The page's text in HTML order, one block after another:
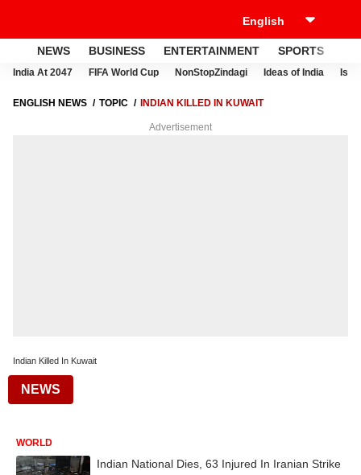
NEWS BUSINESS ENTERTAINMENT SPORTS
India At 2047 FIFA World Cup NonStopZindagi Ideas of India
ENGLISH NEWS TOPIC INDIAN KILLED IN KUWAIT
Advertisement
Indian Killed In Kuwait
NEWS
WORLD
Indian National Dies, 63 Injured In Iranian Strike